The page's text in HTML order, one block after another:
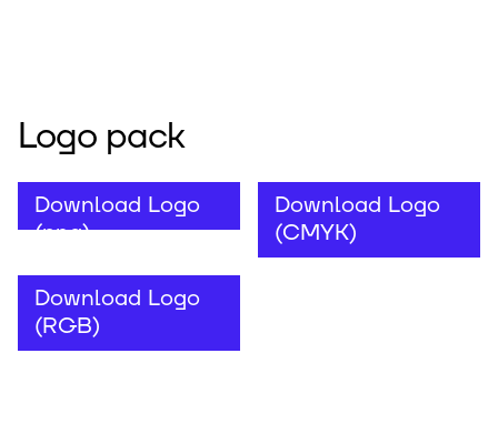
Logo pack
Download Logo
(png)
Download Logo
(CMYK)
Download Logo
(RGB)